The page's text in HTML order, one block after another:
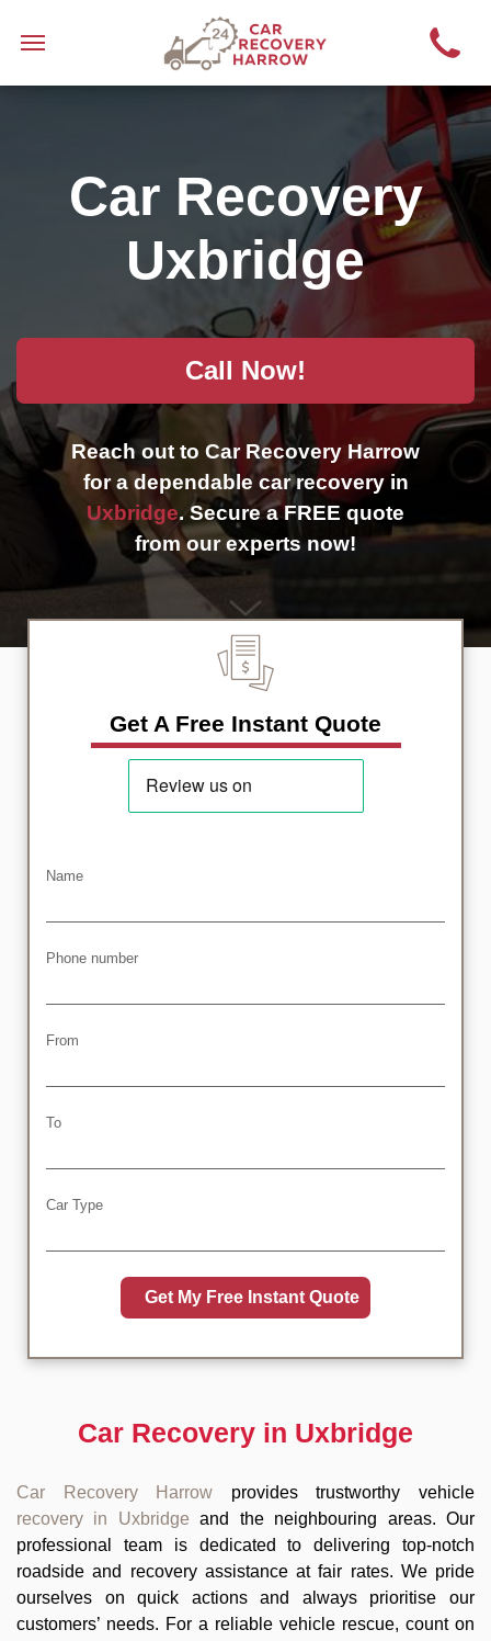
Car Recovery
Uxbridge
Call Now!
Reach out to Car Recovery Harrow
for a dependable car recovery in
Uxbridge. Secure a FREE quote
from our experts now!
Car Recovery in Uxbridge
Car Recovery Harrow
provides trustworthy vehicle
recovery in Uxbridge
and the neighbouring areas. Our
professional team is dedicated to delivering top-notch
roadside and recovery assistance at fair rates. We pride
ourselves on quick actions and always prioritise our
customers’ needs. For a reliable vehicle rescue, count on
Get A Free Instant Quote
Name
Phone number
From
To
Car Type